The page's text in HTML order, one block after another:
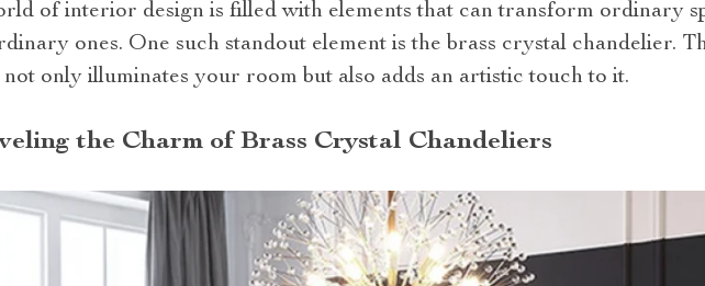
of interior design is filled with elements that can transform ordinary
ones. One such standout element is the brass crystal chandelier.
only illuminates your room but also adds an artistic touch to it.
the Charm of Brass Crystal Chandeliers